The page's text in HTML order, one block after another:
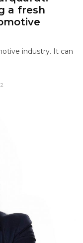
a fresh
industry. It can